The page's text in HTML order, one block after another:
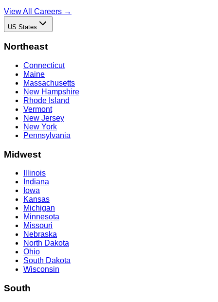
View All Careers →
US States
Northeast
Connecticut
Maine
Massachusetts
New Hampshire
Rhode Island
Vermont
New Jersey
New York
Pennsylvania
Midwest
Illinois
Indiana
Iowa
Kansas
Michigan
Minnesota
Missouri
Nebraska
North Dakota
Ohio
South Dakota
Wisconsin
South